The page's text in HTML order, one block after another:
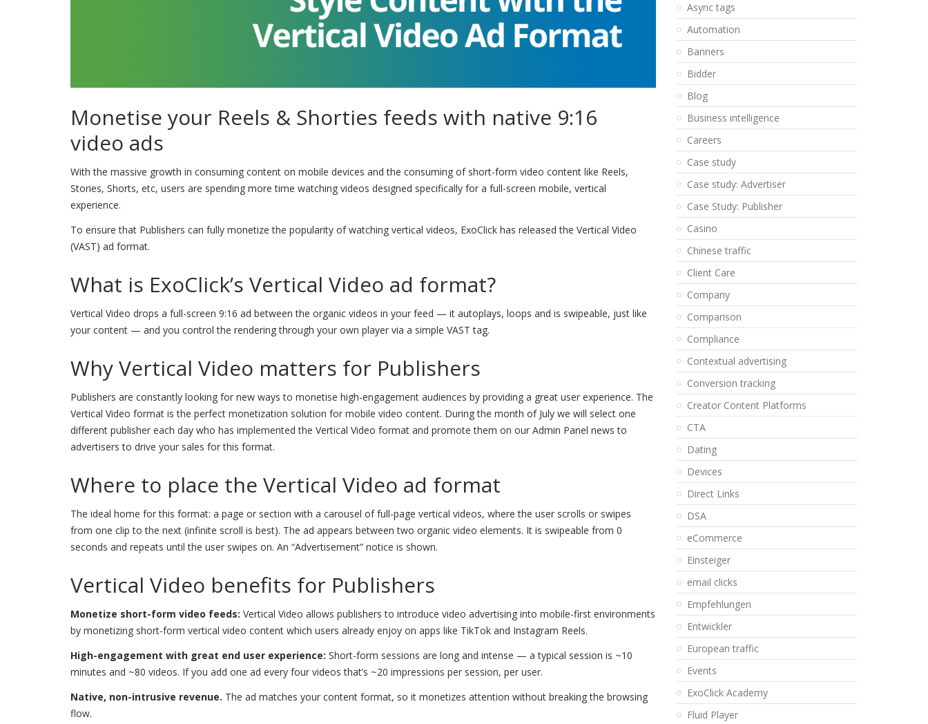
Monetise your Reels & Shorties feeds with native 9:16
video ads
With the massive growth in consuming content on mobile devices and the consuming of short-form video content like Reels,
Stories, Shorts, etc, users are spending more time watching videos designed specifically for a full-screen mobile, vertical
experience.
To ensure that Publishers can fully monetize the popularity of watching vertical videos, ExoClick has released the Vertical Video
(VAST) ad format.
What is ExoClick’s Vertical Video ad format?
Vertical Video drops a full-screen 9:16 ad between the organic videos in your feed — it autoplays, loops and is swipeable, just like
your content — and you control the rendering through your own player via a simple VAST tag.
Why Vertical Video matters for Publishers
Publishers are constantly looking for new ways to monetise high-engagement audiences by providing a great user experience. The
Vertical Video format is the perfect monetization solution for mobile video content. During the month of July we will select one
different publisher each day who has implemented the Vertical Video format and promote them on our Admin Panel news to
advertisers to drive your sales for this format.
Where to place the Vertical Video ad format
The ideal home for this format: a page or section with a carousel of full-page vertical videos, where the user scrolls or swipes
from one clip to the next (infinite scroll is best). The ad appears between two organic video elements. It is swipeable from 0
seconds and repeats until the user swipes on. An “Advertisement” notice is shown.
Vertical Video benefits for Publishers
Monetize short-form video feeds: Vertical Video allows publishers to introduce video advertising into mobile-first environments
by monetizing short-form vertical video content which users already enjoy on apps like TikTok and Instagram Reels.
High-engagement with great end user experience: Short-form sessions are long and intense — a typical session is ~10
minutes and ~80 videos. If you add one ad every four videos that’s ~20 impressions per session, per user.
Native, non-intrusive revenue. The ad matches your content format, so it monetizes attention without breaking the browsing
flow.
Async tags
Automation
Banners
Bidder
Blog
Business intelligence
Careers
Case study
Case study: Advertiser
Case Study: Publisher
Casino
Chinese traffic
Client Care
Company
Comparison
Compliance
Contextual advertising
Conversion tracking
Creator Content Platforms
CTA
Dating
Devices
Direct Links
DSA
eCommerce
Einsteiger
email clicks
Empfehlungen
Entwickler
European traffic
Events
ExoClick Academy
Fluid Player